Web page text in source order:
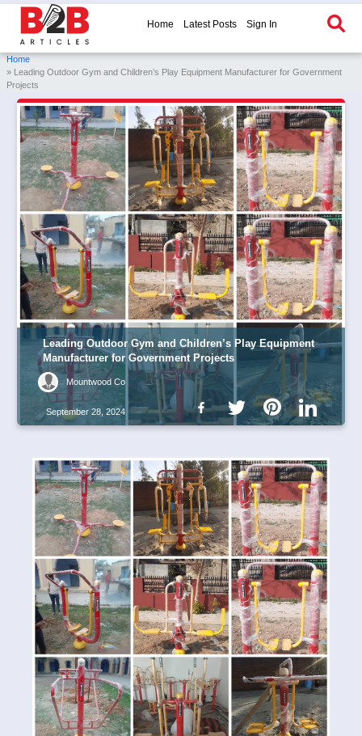
Home Latest Posts Sign In
Home
» Leading Outdoor Gym and Children’s Play Equipment Manufacturer for Government
Projects
Leading Outdoor Gym and Children’s Play Equipment
Manufacturer for Government Projects
Mountwood Co
September 28, 2024